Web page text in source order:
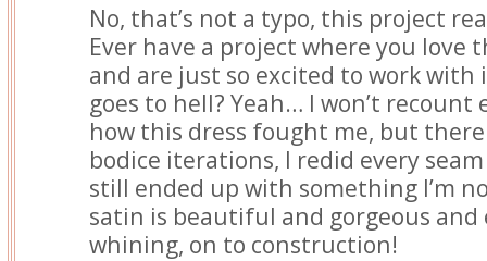
No, that’s not a typo, this project
Ever have a project where you love
and are just so excited to work
goes to hell? Yeah… I won’t
how this dress fought me, but
bodice iterations, I redid every
still ended up with something I’m
satin is beautiful and gorgeous
whining, on to construction!